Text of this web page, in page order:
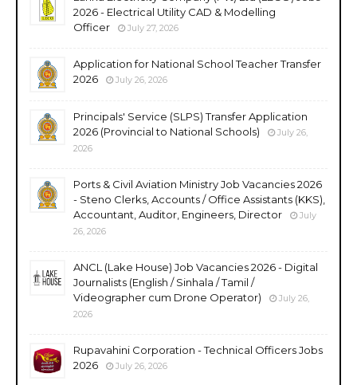
2026 - Electrical Utility CAD & Modelling
Officer
July 27, 2026
Application for National School Teacher Transfer
2026
July 26, 2026
Principals' Service (SLPS) Transfer Application
2026 (Provincial to National Schools)
July 26,
2026
Ports & Civil Aviation Ministry Job Vacancies 2026
- Steno Clerks, Accounts / Office Assistants (KKS),
Accountant, Auditor, Engineers, Director
July
26, 2026
ANCL (Lake House) Job Vacancies 2026 - Digital
Journalists (English / Sinhala / Tamil /
Videographer cum Drone Operator)
July 26,
2026
Rupavahini Corporation - Technical Officers Jobs
2026
July 26, 2026